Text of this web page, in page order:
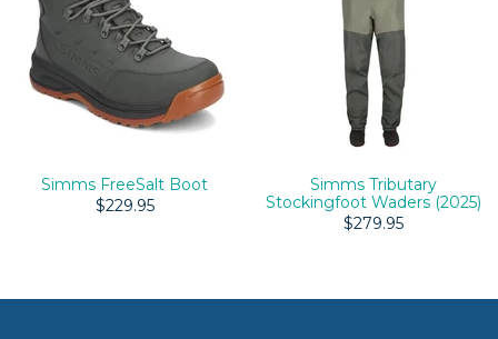
Simms FreeSalt Boot
$229.95
Simms Tributary
Stockingfoot Waders (2025)
$279.95